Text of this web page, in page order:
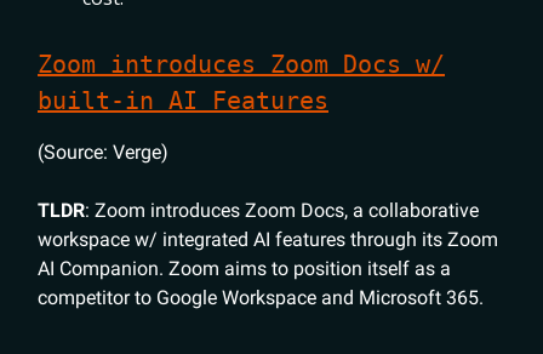
Zoom introduces Zoom Docs w/
built-in AI Features
(Source: Verge)
TLDR: Zoom introduces Zoom Docs, a collaborative
workspace w/ integrated AI features through its Zoom
AI Companion. Zoom aims to position itself as a
competitor to Google Workspace and Microsoft 365.